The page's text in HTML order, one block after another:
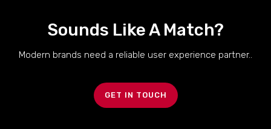
Sounds Like A Match?
Modern brands need a reliable user experience partner..
GET IN TOUCH